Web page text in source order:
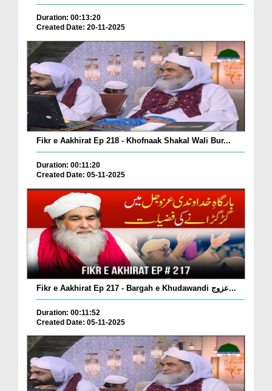
Duration: 00:13:20
Created Date: 20-11-2025
Fikr e Aakhirat Ep 218 - Khofnaak Shakal Wali Bur...
Duration: 00:11:20
Created Date: 05-11-2025
Fikr e Aakhirat Ep 217 - Bargah e Khudawandi عزوج...
Duration: 00:11:52
Created Date: 05-11-2025